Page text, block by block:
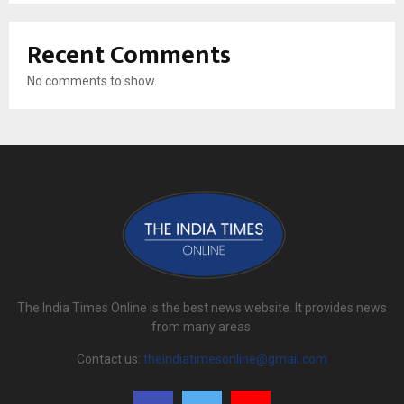
Recent Comments
No comments to show.
The India Times Online is the best news website. It provides news
from many areas.
Contact us: theindiatimesonline@gmail.com